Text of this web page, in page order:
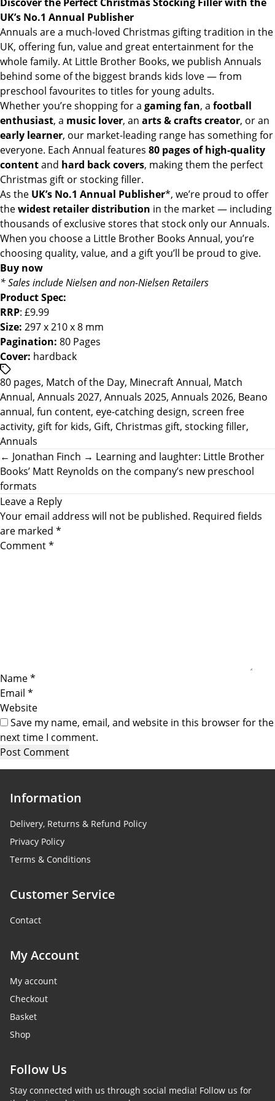
UK’s No.1 Annual Publisher
Annuals are a much-loved Christmas gifting tradition in the
UK, offering fun, value and great entertainment for the
whole family. At Little Brother Books, we publish Annuals
behind some of the biggest brands kids love — from
preschool favourites to titles for young adults.
Whether you’re shopping for a gaming fan, a football
enthusiast, a music lover, an arts & crafts creator, or an
early learner, our market-leading range has something for
everyone. Each Annual features 80 pages of high-quality
contentand hard back covers, making them the perfect
Christmas gift or stocking filler.
As the UK’s No.1 Annual Publisher*, we’re proud to offer
thewidest retailer distribution in the market — including
thousands of exclusive stores that stock only our Annuals.
When you choose a Little Brother Books Annual, you’re
choosing quality, value, and a gift you’ll be proud to give.
Buy now
* Sales include Nielsen and non-Nielsen Retailers
Product Spec:
RRP: £9.99
Size: 297 x 210 x 8 mm
Pagination: 80 Pages
Cover: hardback
/*
translators:
Hidden
accessibility
text.
*/Tags
80 pages, Match of the Day, Minecraft Annual, Match
Annual, Annuals 2027, Annuals 2025, Annuals 2026, Beano
annual, fun content, eye-catching design, screen free
activity, gift for kids, Gift, Christmas gift, stocking filler,
Annuals
← Jonathan Finch → Learning and laughter: Little Brother
Books’ Matt Reynolds on the company’s new preschool
formats
Leave a Reply
Your email address will not be published. Required fields
are marked *
Comment*
Name*
Email *
Website
Save my name, email, and website in this browser for the
next time I comment.
Information
Delivery, Returns & Refund Policy
Privacy Policy
Terms & Conditions
Customer Service
Contact
My Account
My account
Checkout
Basket
Shop
Follow Us
Stay connected with us through social media! Follow us for